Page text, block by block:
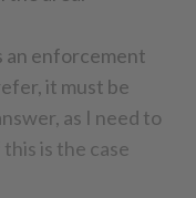
an enforcement
it must be
as I need to
is the case